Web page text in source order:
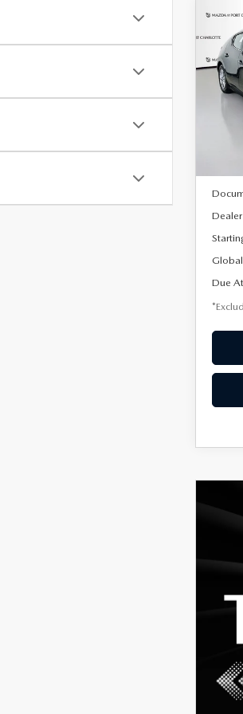
VIN:
/
Due